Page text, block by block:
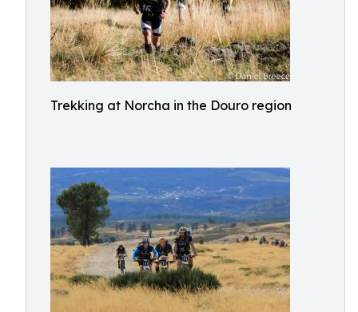
Trekking at Norcha in the Douro region